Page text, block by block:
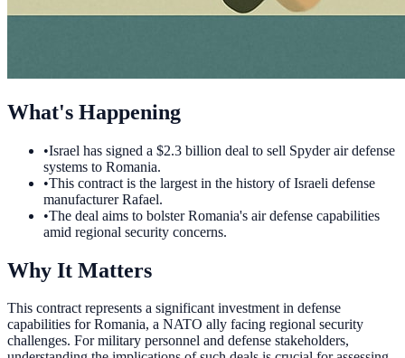
What's Happening
•Israel has signed a $2.3 billion deal to sell Spyder air defense
systems to Romania.
•This contract is the largest in the history of Israeli defense
manufacturer Rafael.
•The deal aims to bolster Romania's air defense capabilities
amid regional security concerns.
Why It Matters
This contract represents a significant investment in defense
capabilities for Romania, a NATO ally facing regional security
challenges. For military personnel and defense stakeholders,